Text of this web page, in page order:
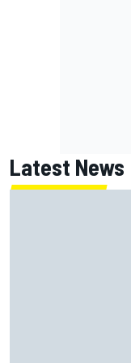
Latest News